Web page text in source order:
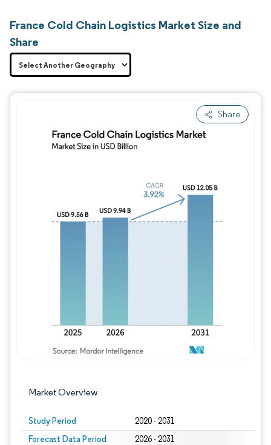
France Cold Chain Logistics Market Size and
Share
Share
Market Overview
Study Period 2020 - 2031
Forecast Data Period 2026 - 2031